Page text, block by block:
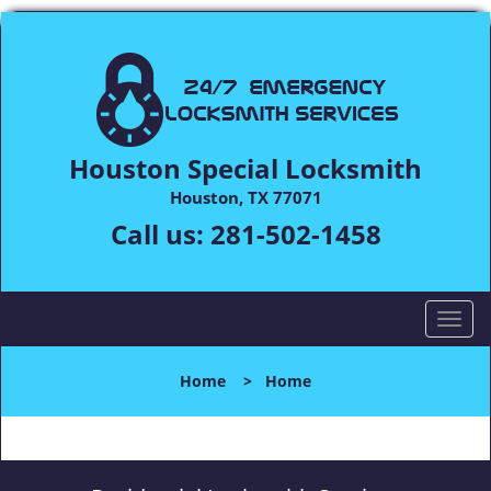
Houston Special Locksmith
Houston, TX 77071
Call us: 281-502-1458
T
o
l
n
Home > Home